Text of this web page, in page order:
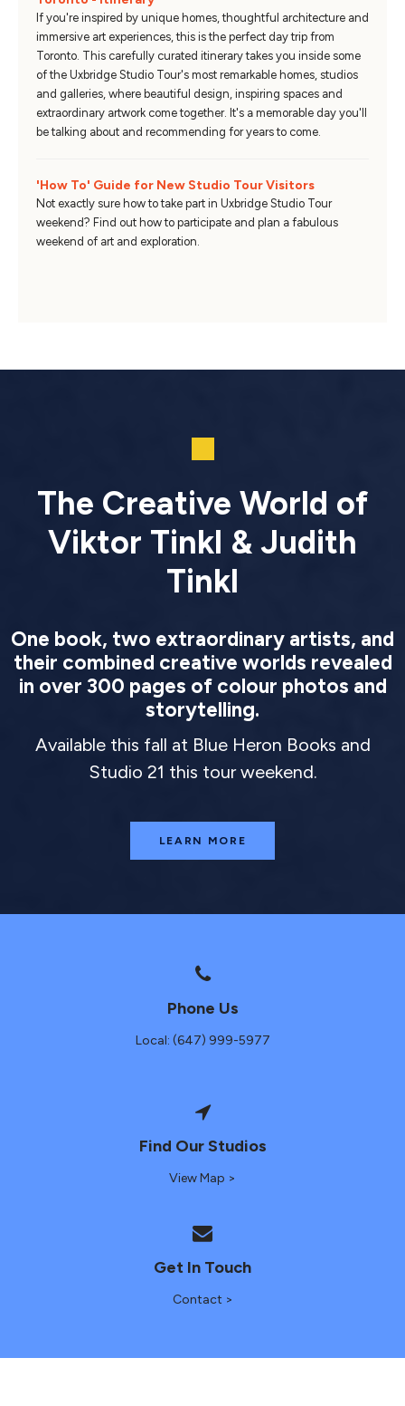
If you're inspired by unique homes, thoughtful architecture and
immersive art experiences, this is the perfect day trip from
Toronto. This carefully curated itinerary takes you inside some
of the Uxbridge Studio Tour's most remarkable homes, studios
and galleries, where beautiful design, inspiring spaces and
extraordinary artwork come together. It's a memorable day you'll
be talking about and recommending for years to come.
'How To' Guide for New Studio Tour Visitors
Not exactly sure how to take part in Uxbridge Studio Tour
weekend? Find out how to participate and plan a fabulous
weekend of art and exploration.
The Creative World of
Viktor Tinkl & Judith
Tinkl
One book, two extraordinary artists, and
their combined creative worlds revealed
in over 300 pages of colour photos and
storytelling.
Available this fall at Blue Heron Books and
Studio 21 this tour weekend.
LEARN MORE
Phone Us
Local: (647) 999-5977
Find Our Studios
View Map >
Get In Touch
Contact >